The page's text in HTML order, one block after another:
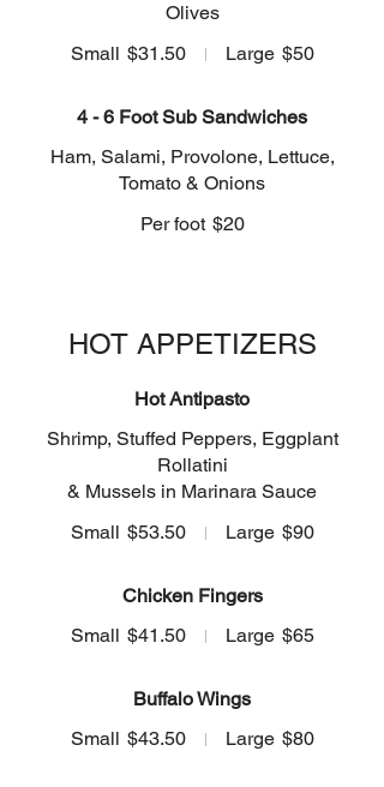
Olives
Small $31.50 Large $50
4 - 6 Foot Sub Sandwiches
Ham, Salami, Provolone, Lettuce,
Tomato & Onions
Per foot $20
HOT APPETIZERS
Hot Antipasto
Shrimp, Stuffed Peppers, Eggplant
Rollatini
& Mussels in Marinara Sauce
Small $53.50 Large $90
Chicken Fingers
Small $41.50 Large $65
Buffalo Wings
Small $43.50 Large $80